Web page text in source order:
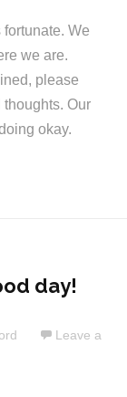
We
we are.
please
Our
okay.
day!
Leave a